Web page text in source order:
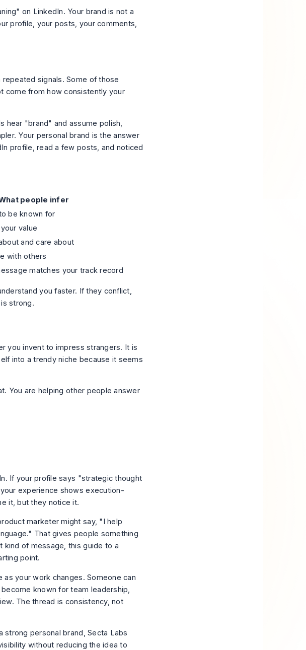
on LinkedIn. Your brand is not a
profile, your posts, your comments,
signals. Some of those
come from how consistently your
hear "brand" and assume polish,
Your personal brand is the answer
profile, read a few posts, and noticed
people infer
be known for
value
and care about
with others
matches your track record
you faster. If they conflict,
strong.
you invent to impress strangers. It is
into a trendy niche because it seems
You are helping other people answer
If your profile says "strategic thought
experience shows execution-
it, but they notice it.
marketer might say, "I help
That gives people something
kind of message, this guide to a
point.
your work changes. Someone can
known for team leadership,
The thread is consistency, not
strong personal brand , Secta Labs
without reducing the idea to